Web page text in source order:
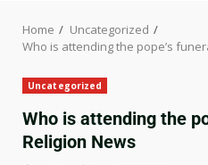
Home
Uncategorized
Who is attending the pope’s
Uncategorized
Who is attending the
Religion News